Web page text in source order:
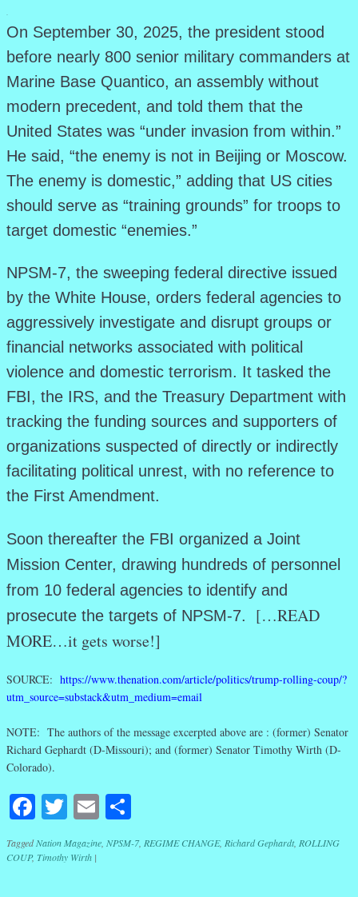
.
On September 30, 2025, the president stood
before nearly 800 senior military commanders at
Marine Base Quantico, an assembly without
modern precedent, and told them that the
United States was “under invasion from within.”
He said, “the enemy is not in Beijing or Moscow.
The enemy is domestic,” adding that US cities
should serve as “training grounds” for troops to
target domestic “enemies.”
NPSM-7, the sweeping federal directive issued
by the White House, orders federal agencies to
aggressively investigate and disrupt groups or
financial networks associated with political
violence and domestic terrorism. It tasked the
FBI, the IRS, and the Treasury Department with
tracking the funding sources and supporters of
organizations suspected of directly or indirectly
facilitating political unrest, with no reference to
the First Amendment.
Soon thereafter the FBI organized a Joint
Mission Center, drawing hundreds of personnel
from 10 federal agencies to identify and
prosecute the targets of NPSM-7.
[…READ
MORE…it gets worse!]
SOURCE: https://www.thenation.com/article/politics/trump-rolling-coup/?
utm_source=substack&utm_medium=email
NOTE: The authors of the message excerpted above are : (former) Senator
Richard Gephardt (D-Missouri); and (former) Senator Timothy Wirth (D-
Colorado).
Facebook
Twitter
Email
TaggedNation Magazine, NPSM-7, REGIME CHANGE, Richard Gephardt, ROLLING
COUP, Timothy Wirth |